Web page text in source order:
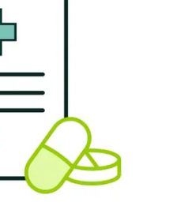
500 points*
points when you link your